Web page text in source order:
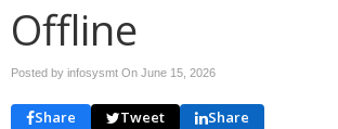
Offline
Posted by infosysmt On June 15, 2026
Share Tweet Share